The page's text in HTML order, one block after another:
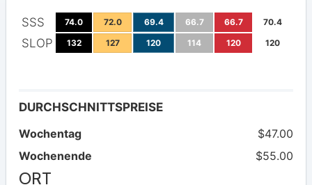
SSS 74.0 72.0 69.4 66.7 66.7 70.4
SLOP 132 127 120 114 120 120
DURCHSCHNITTSPREISE
Wochentag
$47.00
Wochenende
$55.00
ORT